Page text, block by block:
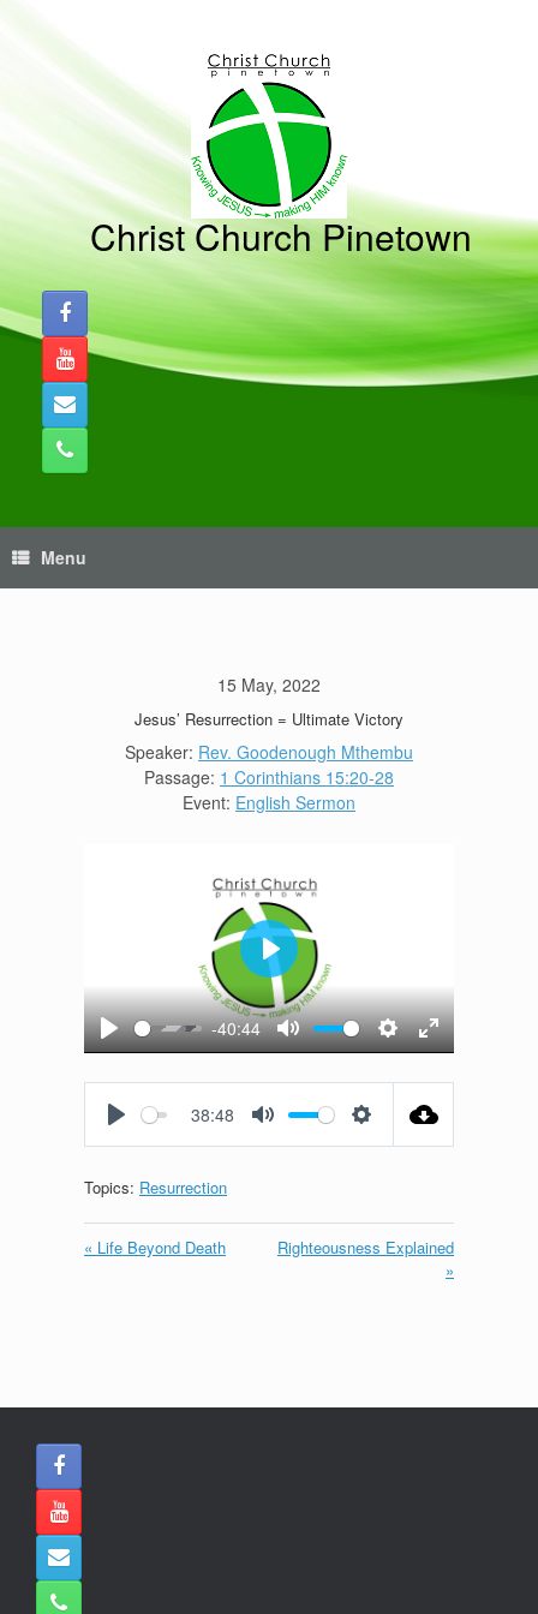
Christ Church Pinetown
Menu
15 May, 2022
Jesus’ Resurrection = Ultimate Victory
Speaker: Rev. Goodenough Mthembu
Passage: 1 Corinthians 15:20-28
Event: English Sermon
Play
-40:44
Mute Settings
Enter
fullscreen
Play
38:48
Topics: Resurrection
« Life Beyond Death
Righteousness Explained
»